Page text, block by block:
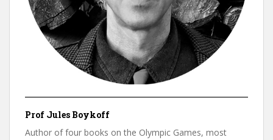
Prof Jules Boykoff
Author of four books on the Olympic Games, most